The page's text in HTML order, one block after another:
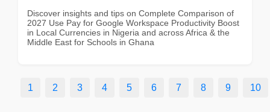
Discover insights and tips on Complete Comparison of
2027 Use Pay for Google Workspace Productivity Boost
in Local Currencies in Nigeria and across Africa & the
Middle East for Schools in Ghana
1 2 3 4 5 6 7 8 9 10